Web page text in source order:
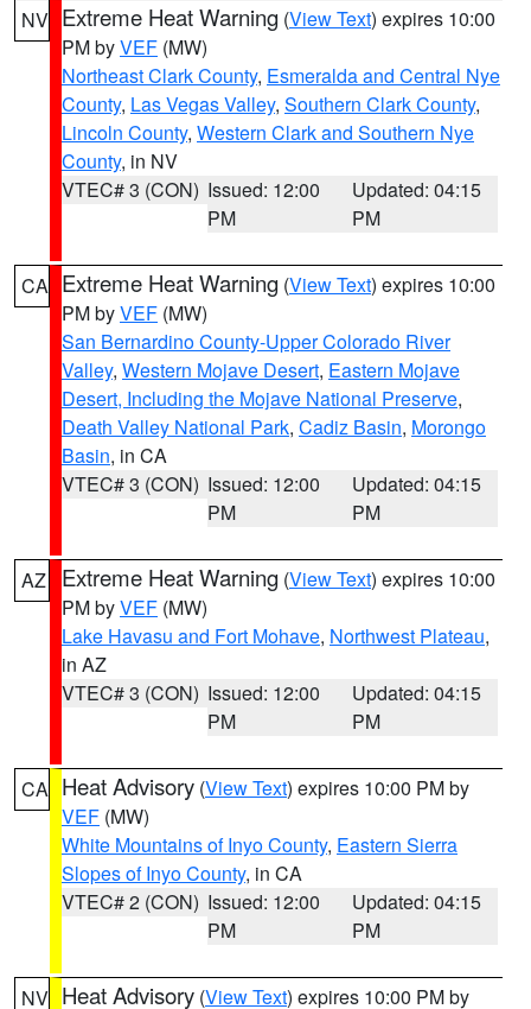
NV Extreme Heat Warning (View Text) expires 10:00
PM byVEF (MW)
Northeast Clark County, Esmeralda and Central Nye
County, Las Vegas Valley, Southern Clark County,
Lincoln County, Western Clark and Southern Nye
County, in NV
VTEC# 3 (CON) Issued: 12:00
PM
Updated: 04:15
PM
CA Extreme Heat Warning (View Text) expires 10:00
PM byVEF (MW)
San Bernardino County-Upper Colorado River
Valley, Western Mojave Desert, Eastern Mojave
Desert, Including the Mojave National Preserve,
Death Valley National Park, Cadiz Basin, Morongo
Basin, in CA
VTEC# 3 (CON) Issued: 12:00
PM
Updated: 04:15
PM
AZ Extreme Heat Warning (View Text) expires 10:00
PM byVEF (MW)
Lake Havasu and Fort Mohave, Northwest Plateau,
in AZ
VTEC# 3 (CON) Issued: 12:00
PM
Updated: 04:15
PM
CA Heat Advisory (View Text) expires 10:00 PM by
VEF (MW)
White Mountains of Inyo County, Eastern Sierra
Slopes of Inyo County, in CA
VTEC# 2 (CON) Issued: 12:00
PM
Updated: 04:15
PM
NV Heat Advisory (View Text) expires 10:00 PM by